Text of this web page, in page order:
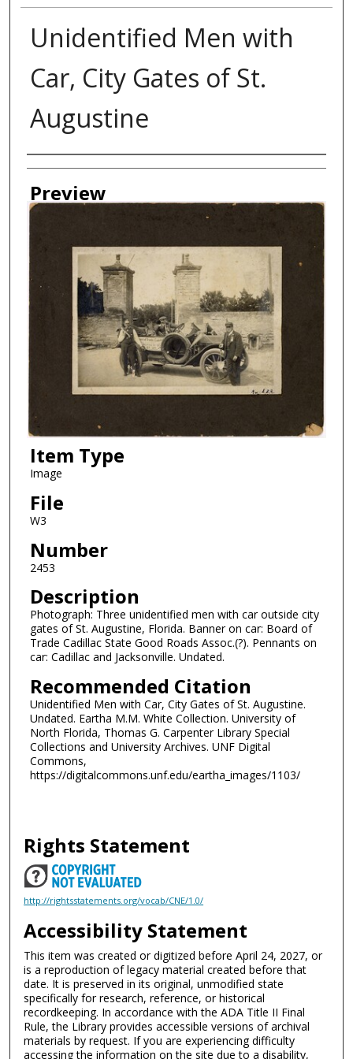
Unidentified Men with
Car, City Gates of St.
Augustine
Creator
Preview
Item Type
Image
File
W3
Number
2453
Description
Photograph: Three unidentified men with car outside city
gates of St. Augustine, Florida. Banner on car: Board of
Trade Cadillac State Good Roads Assoc.(?). Pennants on
car: Cadillac and Jacksonville. Undated.
Recommended Citation
Unidentified Men with Car, City Gates of St. Augustine.
Undated. Eartha M.M. White Collection. University of
North Florida, Thomas G. Carpenter Library Special
Collections and University Archives. UNF Digital
Commons,
https://digitalcommons.unf.edu/eartha_images/1103/
Rights Statement
http://rightsstatements.org/vocab/CNE/1.0/
Accessibility Statement
This item was created or digitized before April 24, 2027, or
is a reproduction of legacy material created before that
date. It is preserved in its original, unmodified state
specifically for research, reference, or historical
recordkeeping. In accordance with the ADA Title II Final
Rule, the Library provides accessible versions of archival
materials by request. If you are experiencing difficulty
accessing the information on the site due to a disability,